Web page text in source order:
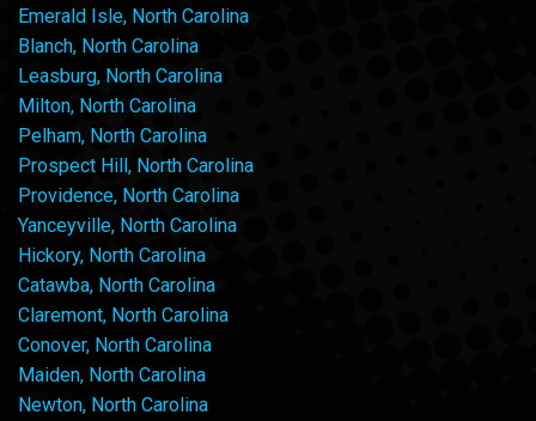
Emerald Isle, North Carolina
Blanch, North Carolina
Leasburg, North Carolina
Milton, North Carolina
Pelham, North Carolina
Prospect Hill, North Carolina
Providence, North Carolina
Yanceyville, North Carolina
Hickory, North Carolina
Catawba, North Carolina
Claremont, North Carolina
Conover, North Carolina
Maiden, North Carolina
Newton, North Carolina